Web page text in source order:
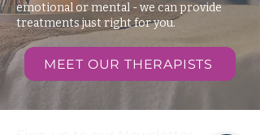
emotional or mental - we can provide
treatments just right for you.
MEET OUR THERAPISTS